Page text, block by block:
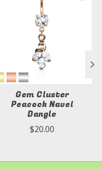
Gem Cluster
Peacock Navel
Dangle
$20.00